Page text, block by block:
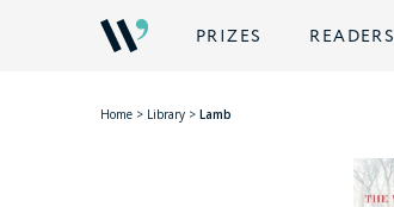
PRIZES READERS
Home > Library > Lamb